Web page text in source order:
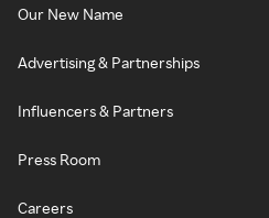
Our New Name
Advertising & Partnerships
Influencers & Partners
Press Room
Careers